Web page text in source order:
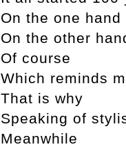
On the one hand
On the other
Of course
Which reminds
That is why
Speaking of
Meanwhile